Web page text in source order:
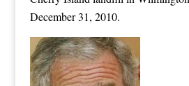
December 31, 2010.